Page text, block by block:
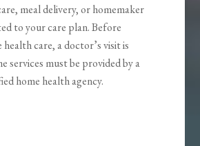
meal delivery, or homemaker
to your care plan. Before
care, a doctor’s visit is
services must be provided by a
home health agency.